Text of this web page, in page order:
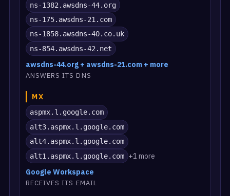
ns-1382.awsdns-44.org
ns-175.awsdns-21.com
ns-1858.awsdns-40.co.uk
ns-854.awsdns-42.net
awsdns-44.org + awsdns-21.com + more
ANSWERS ITS DNS
MX
aspmx.l.google.com
alt3.aspmx.l.google.com
alt4.aspmx.l.google.com
alt1.aspmx.l.google.com +1 more
Google Workspace
RECEIVES ITS EMAIL